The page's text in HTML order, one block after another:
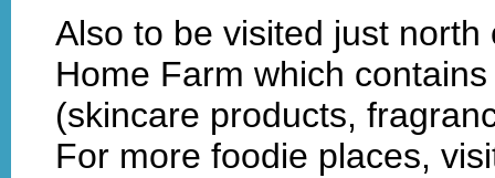
Also to be visited just
Home Farm which contains
(skincare products,
For more foodie places,